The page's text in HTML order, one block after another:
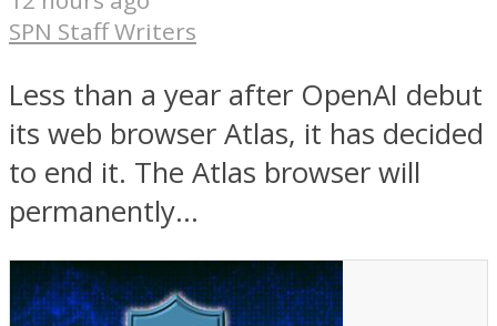
SPN Staff Writers
Less than a year after OpenAI debut
its web browser Atlas, it has decided
to end it. The Atlas browser will
permanently...